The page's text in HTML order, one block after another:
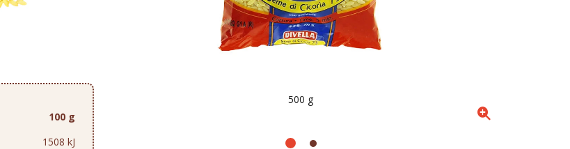
100 g
1508 kJ
500 g